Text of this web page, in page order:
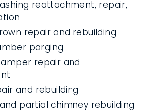
repair and rebuilding
parging
repair and
and rebuilding
partial chimney